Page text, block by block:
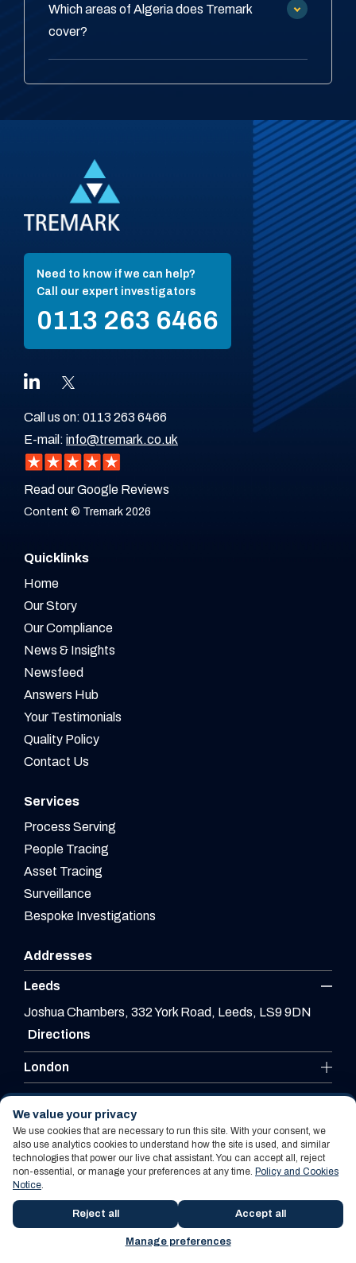
Which areas of Algeria does Tremark
cover?
Need to know if we can help?
Call our expert investigators
0113 263 6466
Call us on: 0113 263 6466
E-mail: info@tremark.co.uk
Read our Google Reviews
Content © Tremark 2026
Quicklinks
Home
Our Story
Our Compliance
News & Insights
Newsfeed
Answers Hub
Your Testimonials
Quality Policy
Contact Us
Services
Process Serving
People Tracing
Asset Tracing
Surveillance
Bespoke Investigations
Addresses
Leeds
Joshua Chambers, 332 York Road, Leeds, LS9 9DN
Directions
London
Leicester
Website By PS Website Design Ltd
Policy and Cookies Notice
Terms Of Use
We value your privacy
We use cookies that are necessary to run this site. With your consent, we
also use analytics cookies to understand how the site is used, and similar
technologies that power our live chat assistant. You can accept all, reject
non-essential, or manage your preferences at any time. Policy and Cookies
Notice.
Reject all Accept all
Manage preferences